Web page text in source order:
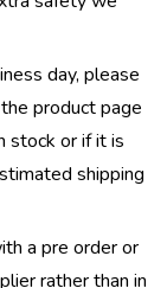
day, please
product page
stock or if it is
shipping
a pre order or
rather than in